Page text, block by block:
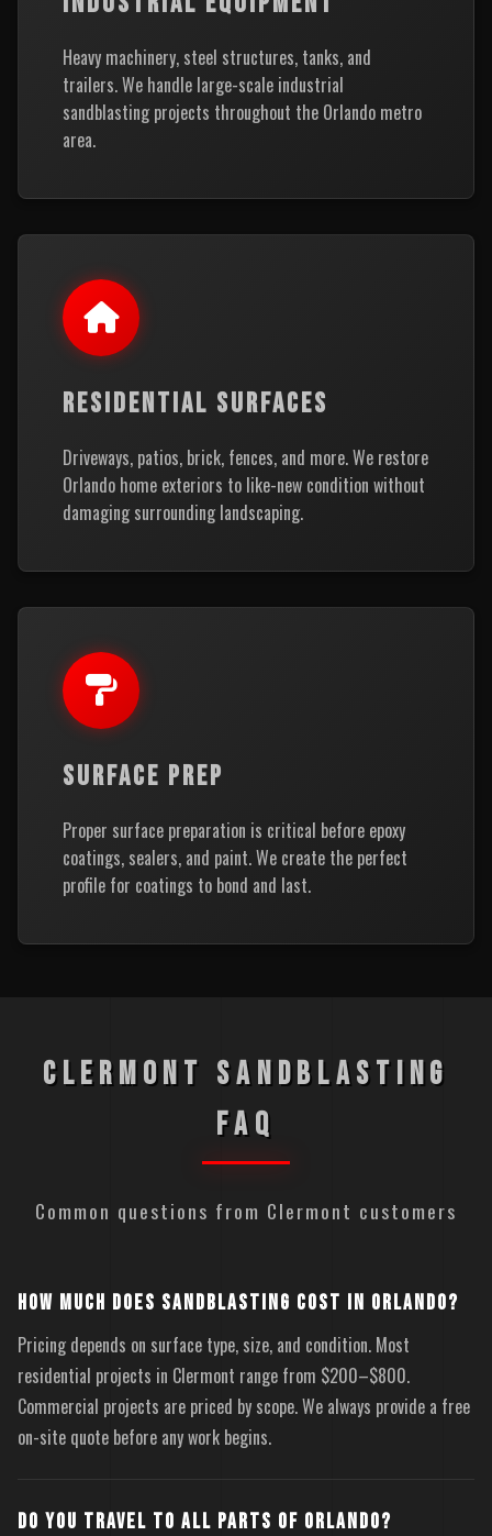
Heavy machinery, steel structures, tanks, and
trailers. We handle large-scale industrial
sandblasting projects throughout the Orlando metro
area.
RESIDENTIAL SURFACES
Driveways, patios, brick, fences, and more. We restore
Orlando home exteriors to like-new condition without
damaging surrounding landscaping.
SURFACE PREP
Proper surface preparation is critical before epoxy
coatings, sealers, and paint. We create the perfect
profile for coatings to bond and last.
CLERMONT SANDBLASTING
FAQ
Common questions from Clermont customers
HOW MUCH DOES SANDBLASTING COST IN ORLANDO?
Pricing depends on surface type, size, and condition. Most
residential projects in Clermont range from $200–$800.
Commercial projects are priced by scope. We always provide a free
on-site quote before any work begins.
DO YOU TRAVEL TO ALL PARTS OF ORLANDO?